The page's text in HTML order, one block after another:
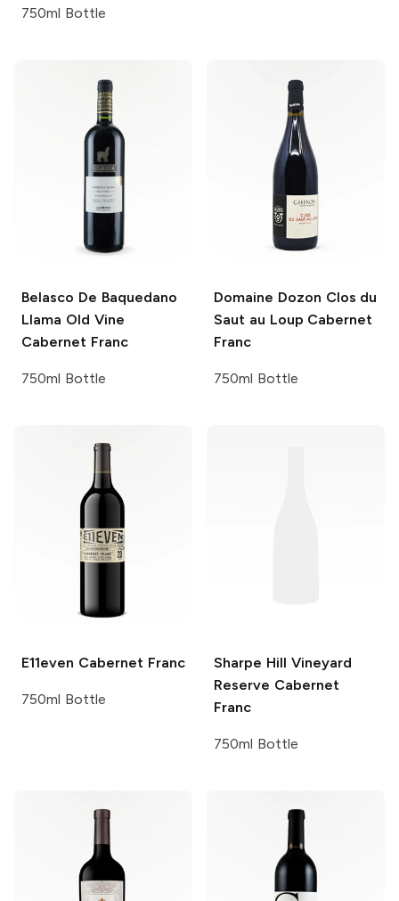
750ml Bottle
Belasco De Baquedano
Llama Old Vine
Cabernet Franc
750ml Bottle
Domaine Dozon Clos du
Saut au Loup Cabernet
Franc
750ml Bottle
E11even Cabernet Franc
750ml Bottle
Sharpe Hill Vineyard
Reserve Cabernet
Franc
750ml Bottle